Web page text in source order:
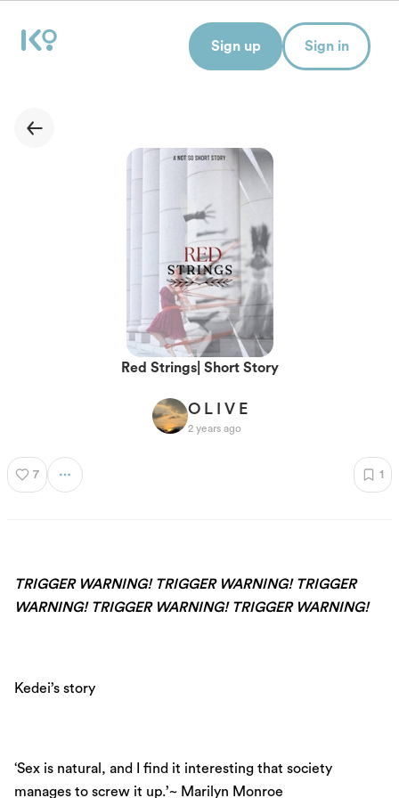
Red Strings| Short Story
O L I V E
2 years ago
7 1
TRIGGER WARNING! TRIGGER WARNING! TRIGGER
WARNING! TRIGGER WARNING! TRIGGER WARNING!
Kedei’s story
‘Sex is natural, and I find it interesting that society
manages to screw it up.’~ Marilyn Monroe
Sign up Sign in